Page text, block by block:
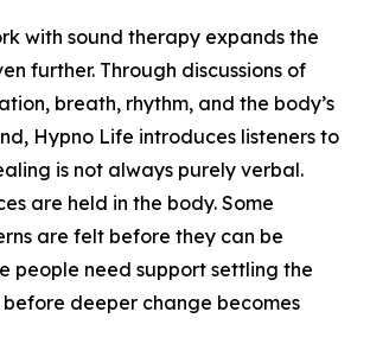
with sound therapy expands the
further. Through discussions of
breath, rhythm, and the body’s
Hypno Life introduces listeners to
is not always purely verbal.
are held in the body. Some
are felt before they can be
people need support settling the
before deeper change becomes